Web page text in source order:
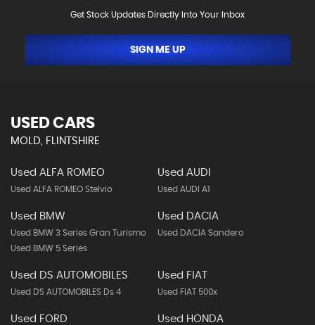
Get Stock Updates Directly Into Your Inbox
SIGN ME UP
USED CARS
MOLD, FLINTSHIRE
Used ALFA ROMEO
Used ALFA ROMEO Stelvio
Used AUDI
Used AUDI A1
Used BMW
Used BMW 3 Series Gran Turismo
Used BMW 5 Series
Used DACIA
Used DACIA Sandero
Used DS AUTOMOBILES
Used DS AUTOMOBILES Ds 4
Used FIAT
Used FIAT 500x
Used FORD Used HONDA